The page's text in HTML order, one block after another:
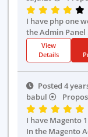
I have php one
the Admin Panel
View
Details
Posted 4
babul
I have Magento
In the Magento